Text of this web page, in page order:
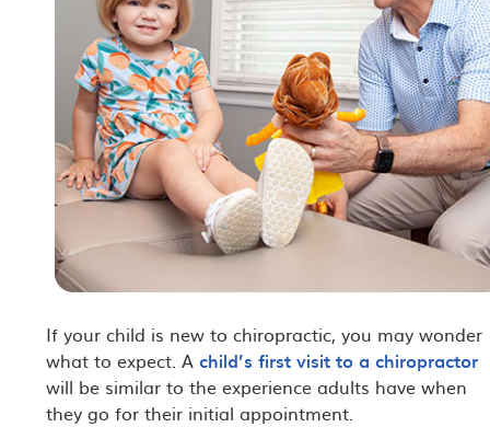
If your child is new to chiropractic, you may wonder
what to expect. A child’s first visit to a chiropractor
will be similar to the experience adults have when
they go for their initial appointment.